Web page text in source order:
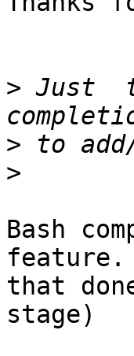
> Just
>
>
Bash
that
stage)